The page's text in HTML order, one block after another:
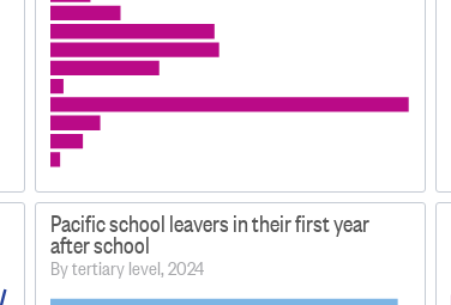
Pacific school leavers in their first year
after school
By tertiary level, 2024